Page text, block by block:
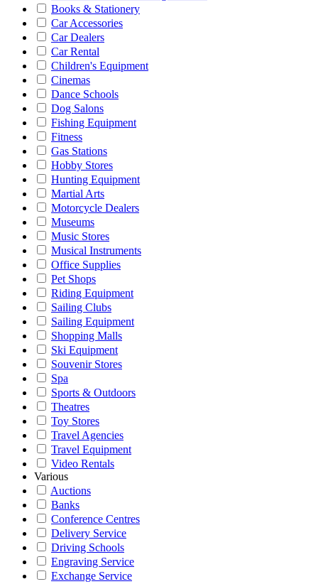
Books & Stationery
Car Accessories
Car Dealers
Car Rental
Children's Equipment
Cinemas
Dance Schools
Dog Salons
Fishing Equipment
Fitness
Gas Stations
Hobby Stores
Hunting Equipment
Martial Arts
Motorcycle Dealers
Museums
Music Stores
Musical Instruments
Office Supplies
Pet Shops
Riding Equipment
Sailing Clubs
Sailing Equipment
Shopping Malls
Ski Equipment
Souvenir Stores
Spa
Sports & Outdoors
Theatres
Toy Stores
Travel Agencies
Travel Equipment
Video Rentals
Various
Auctions
Banks
Conference Centres
Delivery Service
Driving Schools
Engraving Service
Exchange Service